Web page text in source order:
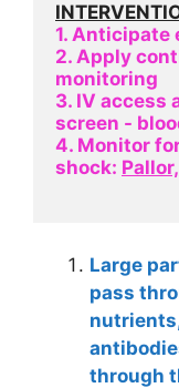
1. Anticipate
2. Apply
monitoring
3. IV access
screen -
4. Monitor
shock:
Large
pass
through